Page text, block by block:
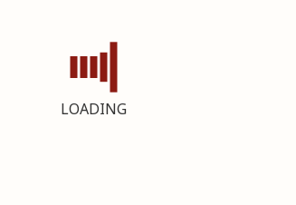
LOADING